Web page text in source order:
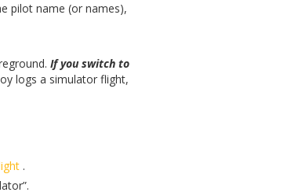
pilot name (or names),
If you switch to
logs a simulator flight,
.